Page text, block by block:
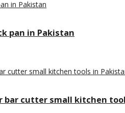
pan in Pakistan
bar cutter small kitchen